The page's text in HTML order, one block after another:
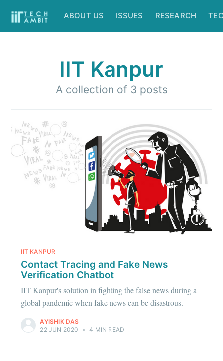
ABOUT US ISSUES RESEARCH
IIT Kanpur
A collection of 3 posts
IIT KANPUR
Contact Tracing and Fake News
Verification Chatbot
IIT Kanpur's solution in fighting the false news during a
global pandemic when fake news can be disastrous.
AYISHIK DAS
22 JUN 2020
• 4 MIN READ